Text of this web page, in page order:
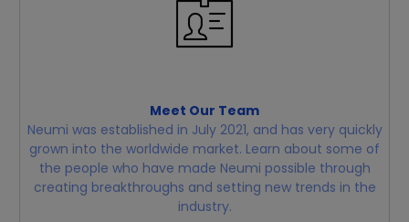
Meet Our Team
Neumi was established in July 2021, and has very quickly
grown into the worldwide market. Learn about some of
the people who have made Neumi possible through
creating breakthroughs and setting new trends in the
industry.